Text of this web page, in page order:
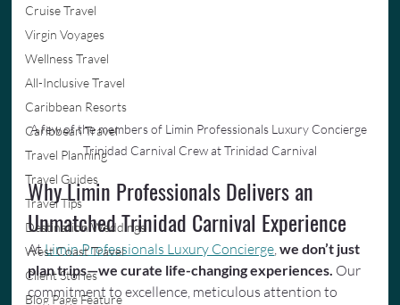
Cruise Travel
Virgin Voyages
Wellness Travel
All-Inclusive Travel
Caribbean Resorts
Caribbean Travel
Travel Planning
Travel Guides
Travel Tips
Destination Weddings
West Coast Travel
Client Stories
Blog Page Feature
A few of the members of Limin Professionals Luxury Concierge
Trinidad Carnival Crew at Trinidad Carnival
Why Limin Professionals Delivers an
Unmatched Trinidad Carnival Experience
At Limin Professionals Luxury Concierge, we don’t just
plan trips—we curate life-changing experiences. Our
commitment to excellence, meticulous attention to